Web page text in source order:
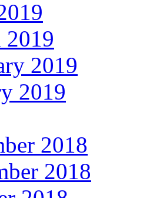
2019
2019
2019
2018
2018